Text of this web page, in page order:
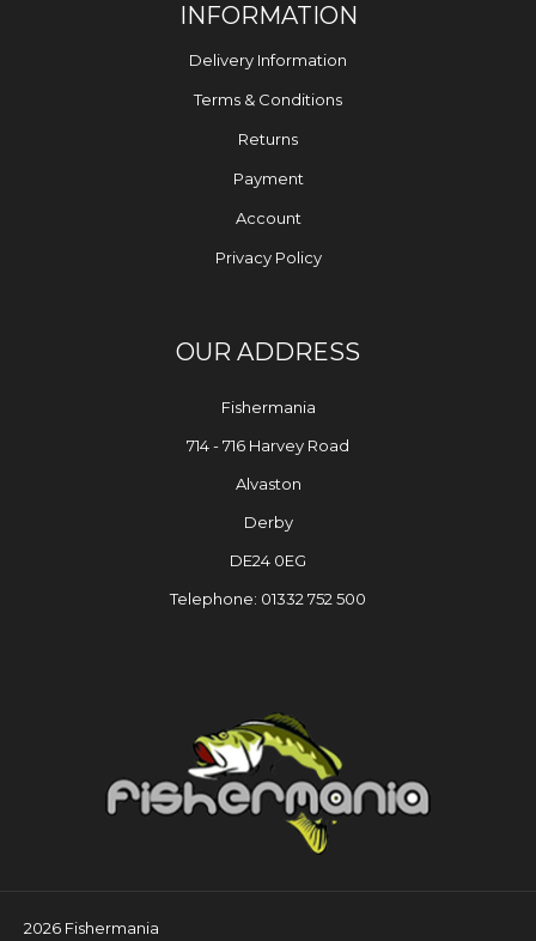
INFORMATION
Delivery Information
Terms & Conditions
Returns
Payment
Account
Privacy Policy
OUR ADDRESS
Fishermania
714 - 716 Harvey Road
Alvaston
Derby
DE24 0EG
Telephone: 01332 752 500
2026 Fishermania